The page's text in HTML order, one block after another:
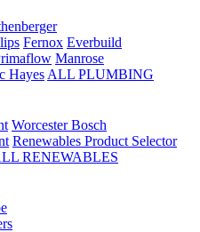
Fernox Everbuild
Manrose
Hayes ALL PLUMBING
Worcester Bosch
Renewables Product Selector
RENEWABLES